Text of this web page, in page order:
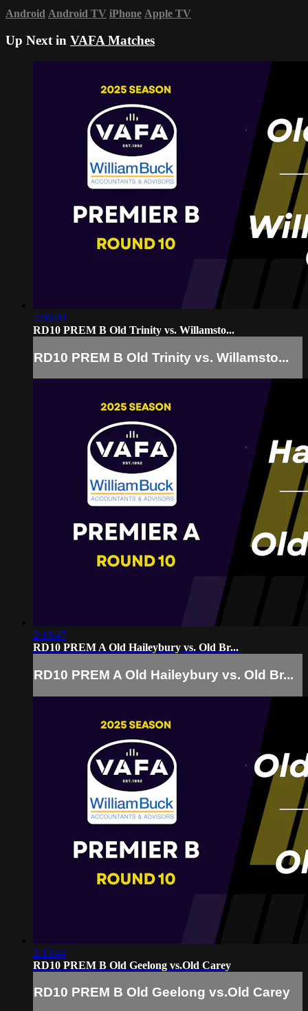
Android Android TV iPhone Apple TV
Up Next in VAFA Matches
2:06:09
RD10 PREM B Old Trinity vs. Willamsto...
RD10 PREM B Old Trinity vs. Willamsto...
2:10:47
RD10 PREM A Old Haileybury vs. Old Br...
RD10 PREM A Old Haileybury vs. Old Br...
2:13:44
RD10 PREM B Old Geelong vs.Old Carey
RD10 PREM B Old Geelong vs.Old Carey